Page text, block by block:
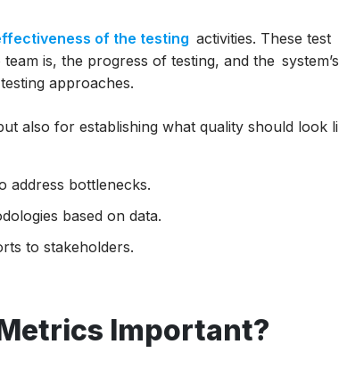
of the testing activities. These test
is, the progress of testing, and the system’s
approaches.
also for establishing what quality should look
address bottlenecks.
based on data.
to stakeholders.
Important?